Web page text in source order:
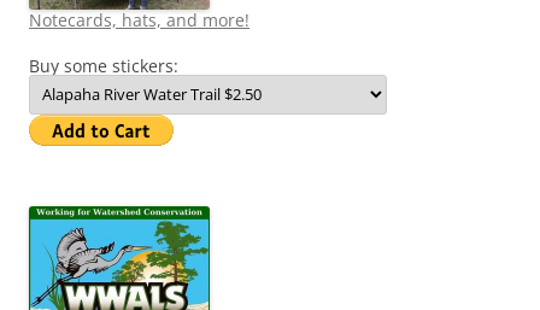
Notecards, hats, and more!
Buy some stickers: